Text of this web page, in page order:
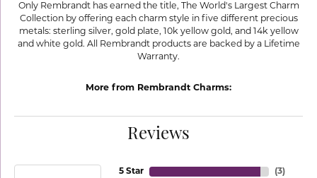
Only Rembrandt has earned the title, The World's Largest Charm
Collection by offering each charm style in five different precious
metals: sterling silver, gold plate, 10k yellow gold, and 14k yellow
and white gold. All Rembrandt products are backed by a Lifetime
Warranty.
More from Rembrandt Charms:
Reviews
5 Star
(3)